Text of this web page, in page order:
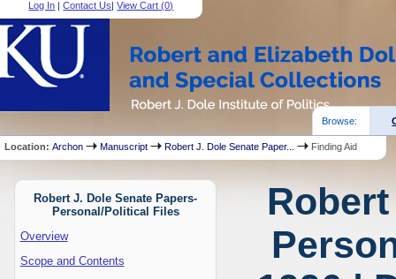
Log In |Contact Us|View Cart (0)
Browse:
Location:Archon Manuscript Robert J. Dole Senate Paper... Finding Aid
Robert J. Dole Senate Papers-
Personal/Political Files
Overview
Scope and Contents